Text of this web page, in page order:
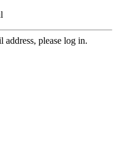
address, please log in.